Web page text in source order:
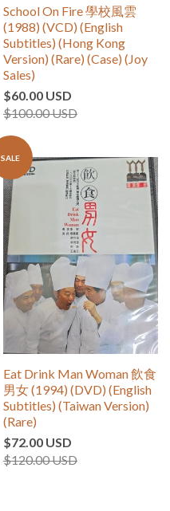
School On Fire 學校風雲
(1988) (VCD) (English
Subtitles) (Hong Kong
Version) (Rare) (Case) (Joy
Sales)
$60.00 USD
$100.00 USD
SALE
Eat Drink Man Woman 飲食
男女 (1994) (DVD) (English
Subtitles) (Taiwan Version)
(Rare)
$72.00 USD
$120.00 USD